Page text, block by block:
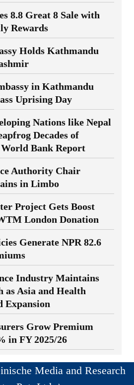
8.8 Great 8 Sale with
Rewards
Holds Kathmandu
in Kathmandu
Uprising Day
Nations like Nepal
Decades of
Bank Report
Authority Chair
in Limbo
Project Gets Boost
London Donation
Generate NPR 82.6
Industry Maintains
as Asia and Health
Expansion
Grow Premium
in FY 2025/26
Media and Research